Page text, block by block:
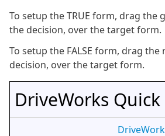
To setup the TRUE form, drag the
the decision, over the target form.
To setup the FALSE form, drag
decision, over the target form.
DriveWorks Quick